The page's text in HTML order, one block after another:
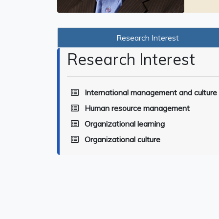
Research Interest
Research Interest
International management and culture
Human resource management
Organizational learning
Organizational culture